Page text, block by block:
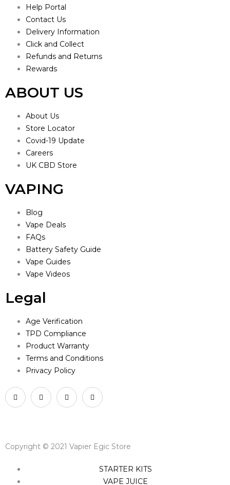
Help Portal
Contact Us
Delivery Information
Click and Collect
Refunds and Returns
Rewards
ABOUT US
About Us
Store Locator
Covid-19 Update
Careers
UK CBD Store
VAPING
Blog
Vape Deals
FAQs
Battery Safety Guide
Vape Guides
Vape Videos
Legal
Age Verification
TPD Compliance
Product Warranty
Terms and Conditions
Privacy Policy
Copyright © 2021 Vapier Egic Store
STARTER KITS
VAPE JUICE